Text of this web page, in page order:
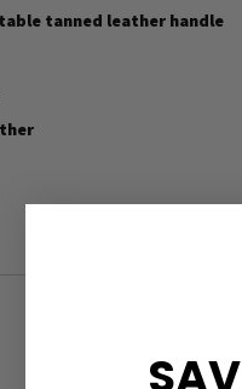
tanned leather handle